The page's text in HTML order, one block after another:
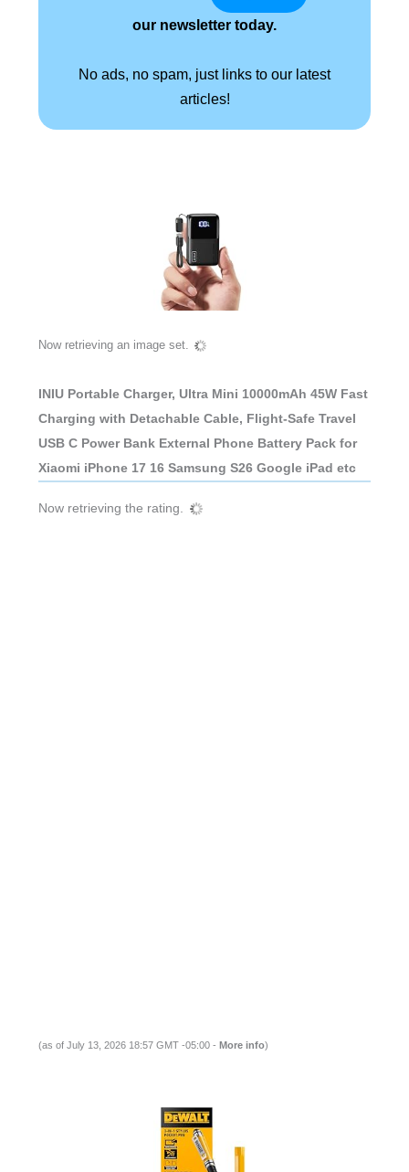
our newsletter today.
No ads, no spam, just links to our latest
articles!
Now retrieving an image set.
INIU Portable Charger, Ultra Mini 10000mAh 45W Fast
Charging with Detachable Cable, Flight-Safe Travel
USB C Power Bank External Phone Battery Pack for
Xiaomi iPhone 17 16 Samsung S26 Google iPad etc
Now retrieving the rating.
(as of July 13, 2026 18:57 GMT -05:00 - More info)